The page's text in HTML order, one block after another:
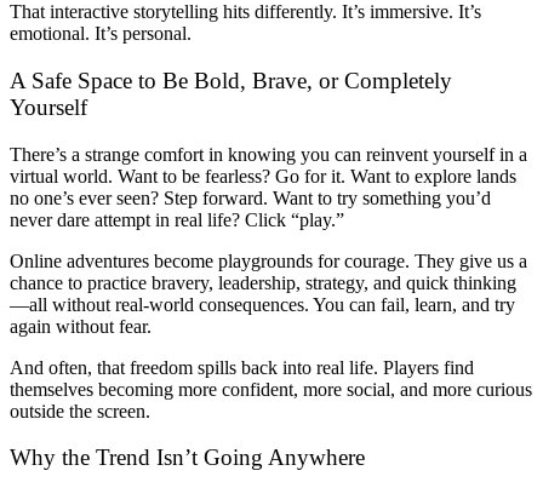
That interactive storytelling hits differently. It’s immersive. It’s
emotional. It’s personal.
A Safe Space to Be Bold, Brave, or Completely
Yourself
There’s a strange comfort in knowing you can reinvent yourself in a
virtual world. Want to be fearless? Go for it. Want to explore lands
no one’s ever seen? Step forward. Want to try something you’d
never dare attempt in real life? Click “play.”
Online adventures become playgrounds for courage. They give us a
chance to practice bravery, leadership, strategy, and quick thinking
—all without real-world consequences. You can fail, learn, and try
again without fear.
And often, that freedom spills back into real life. Players find
themselves becoming more confident, more social, and more curious
outside the screen.
Why the Trend Isn’t Going Anywhere